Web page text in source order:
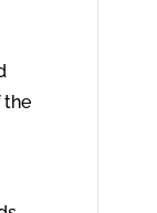
the